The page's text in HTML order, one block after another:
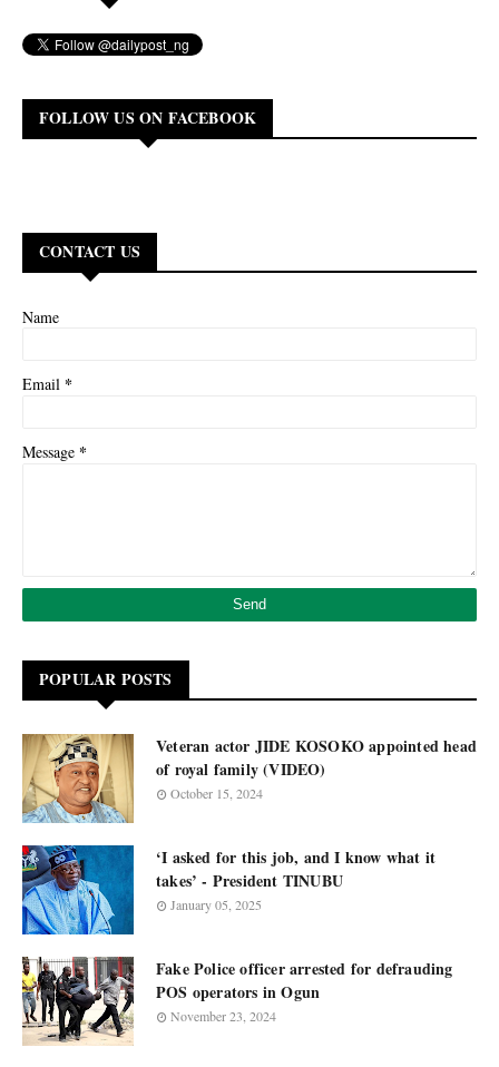
FOLLOW US ON FACEBOOK
CONTACT US
Name
Email *
Message *
POPULAR POSTS
Veteran actor JIDE KOSOKO appointed head
of royal family (VIDEO)
October 15, 2024
‘I asked for this job, and I know what it
takes’ - President TINUBU
January 05, 2025
Fake Police officer arrested for defrauding
POS operators in Ogun
November 23, 2024